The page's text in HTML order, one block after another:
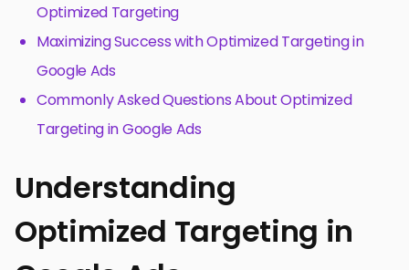
Optimized Targeting
Maximizing Success with Optimized Targeting in
Google Ads
Commonly Asked Questions About Optimized
Targeting in Google Ads
Understanding
Optimized Targeting in